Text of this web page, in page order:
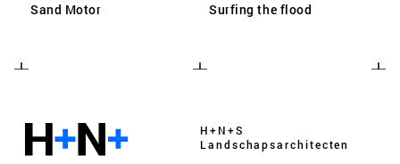
Sand Motor Surfing the flood
H+N+S
Landschaps­architecten